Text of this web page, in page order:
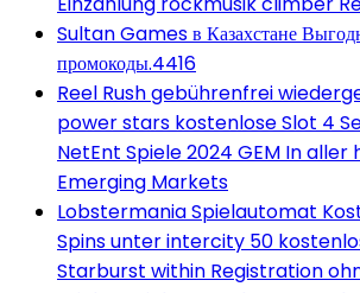
Sultan Games в Казахстане
промокоды.4416
Reel Rush gebührenfrei
power stars kostenlose Slot 4
NetEnt Spiele 2024 GEM In
Emerging Markets
Lobstermania Spielautomat
Spins unter intercity 50
Starburst within Registration